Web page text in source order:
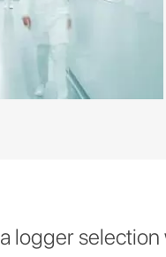
logger selection